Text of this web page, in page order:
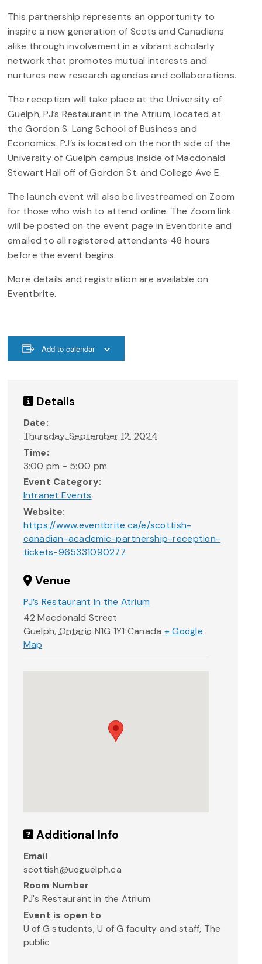
This partnership represents an opportunity to
inspire a new generation of Scots and Canadians
alike through involvement in a vibrant scholarly
network that promotes mutual interests and
nurtures new research agendas and collaborations.
The reception will take place at the University of
Guelph, PJ’s Restaurant in the Atrium, located at
the Gordon S. Lang School of Business and
Economics. PJ’s is located on the north side of the
University of Guelph campus inside of Macdonald
Stewart Hall off of Gordon St. and College Ave E.
The launch event will also be livestreamed on Zoom
for those who wish to attend online. The Zoom link
will be posted on the event page in Eventbrite and
emailed to all registered attendants 48 hours
before the event begins.
More details and registration are available on
Eventbrite.
Add to calendar
Details
Date:
Thursday, September 12, 2024
Time:
3:00 pm - 5:00 pm
Event Category:
Intranet Events
Website:
https://www.eventbrite.ca/e/scottish-
canadian-academic-partnership-reception-
tickets-965331090277
Venue
PJ’s Restaurant in the Atrium
42 Macdonald Street
Guelph, Ontario N1G 1Y1 Canada + Google
Map
Additional Info
Email
scottish@uoguelph.ca
Room Number
PJ's Restaurant in the Atrium
Event is open to
U of G students, U of G faculty and staff, The
public